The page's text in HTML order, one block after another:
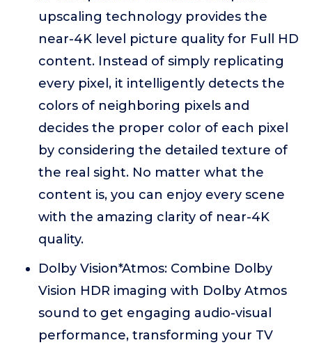
upscaling technology provides the
near-4K level picture quality for Full HD
content. Instead of simply replicating
every pixel, it intelligently detects the
colors of neighboring pixels and
decides the proper color of each pixel
by considering the detailed texture of
the real sight. No matter what the
content is, you can enjoy every scene
with the amazing clarity of near-4K
quality.
Dolby Vision*Atmos: Combine Dolby
Vision HDR imaging with Dolby Atmos
sound to get engaging audio-visual
performance, transforming your TV